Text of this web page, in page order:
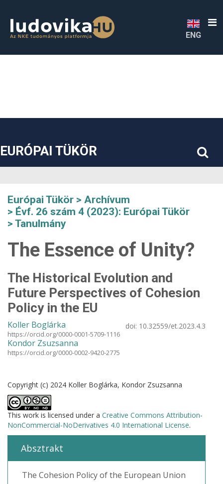
##plugins.themes.bootstrap3.accessible_menu.sidebar##
ENG
EURÓPAI TÜKÖR
Európai Tükör
Archívum
Évf. 26 szám 4 (2023): Európai Tükör
Tanulmány
The Essence of Unity?
The Historical Evolution and
Future Perspectives of Cohesion
Policy in the EU
Koller Boglárka
https://orcid.org/0000-0001-5709-1116
Kondor Zsuzsanna
https://orcid.org/0000-0002-9420-2775
doi: 10.32559/et.2023.4.3
Copyright (c) 2024 Koller Boglárka, Kondor Zsuzsanna
This work is licensed under a Creative Commons Attribution-
NonCommercial-NoDerivatives 4.0 International License.
Absztrakt
The Cohesion Policy of the European Union